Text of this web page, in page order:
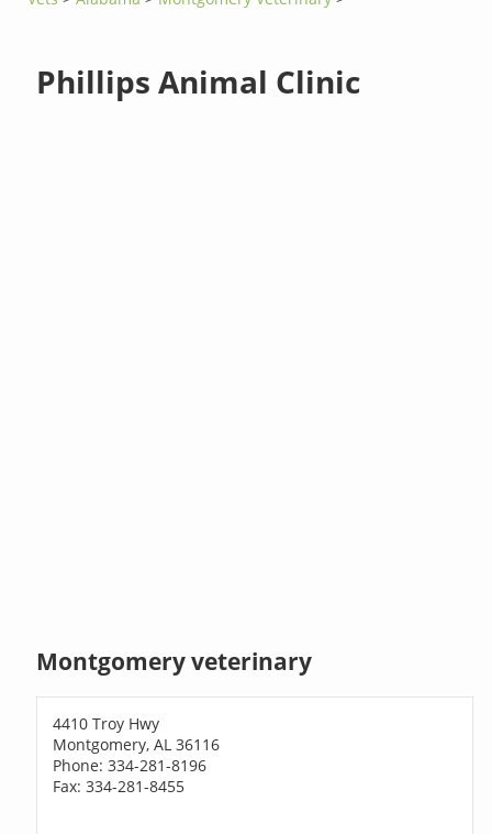
Phillips Animal Clinic
Montgomery veterinary
4410 Troy Hwy
Montgomery, AL 36116
Phone: 334-281-8196
Fax: 334-281-8455